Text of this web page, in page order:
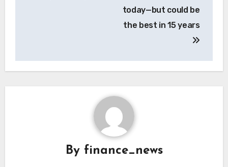
today—but could be
the best in 15 years
By finance_news